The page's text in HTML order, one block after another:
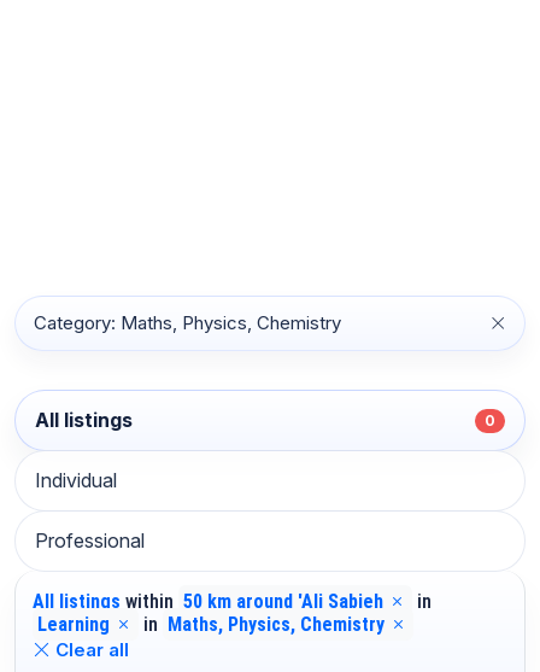
Category: Maths, Physics, Chemistry
All listings 0
Individual
Professional
All listings within 50 km around 'Ali Sabieh
in
Learning
in
Maths, Physics, Chemistry
Clear all